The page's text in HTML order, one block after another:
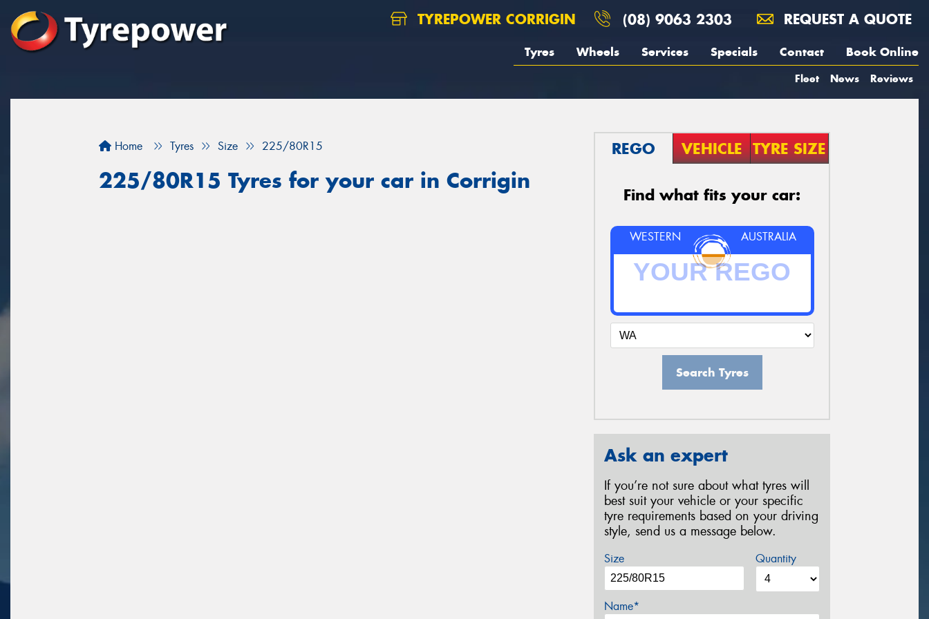
TYREPOWER CORRIGIN (08) 9063 2303 REQUEST A QUOTE
Tyres Wheels Services Specials Contact Book Online
Fleet News Reviews
Home Tyres Size 225/80R15
225/80R15 Tyres for your car in Corrigin
REGO VEHICLE TYRE SIZE
Find what fits your car:
WESTERN AUSTRALIA
Search Tyres
Ask an expert
If you’re not sure about what tyres will
best suit your vehicle or your specific
tyre requirements based on your driving
style, send us a message below.
Size Quantity
Name*